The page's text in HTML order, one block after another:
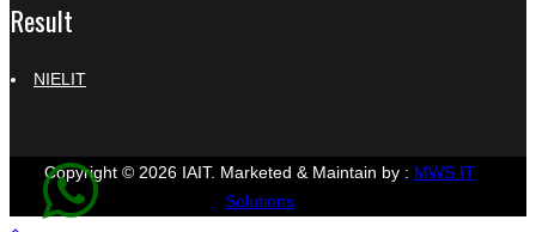
Result
NIELIT
Copyright © 2026 IAIT. Marketed & Maintain by : MWS IT
Solutions